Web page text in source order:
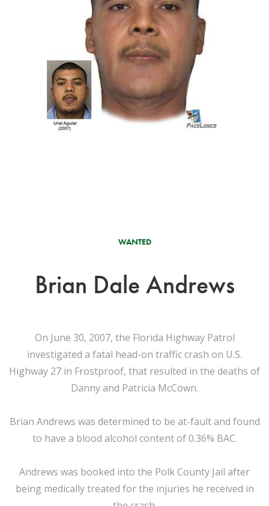
WANTED
Brian Dale Andrews
On June 30, 2007, the Florida Highway Patrol
investigated a fatal head-on traffic crash on U.S.
Highway 27 in Frostproof, that resulted in the deaths of
Danny and Patricia McCown.
Brian Andrews was determined to be at-fault and found
to have a blood alcohol content of 0.36% BAC.
Andrews was booked into the Polk County Jail after
being medically treated for the injuries he received in